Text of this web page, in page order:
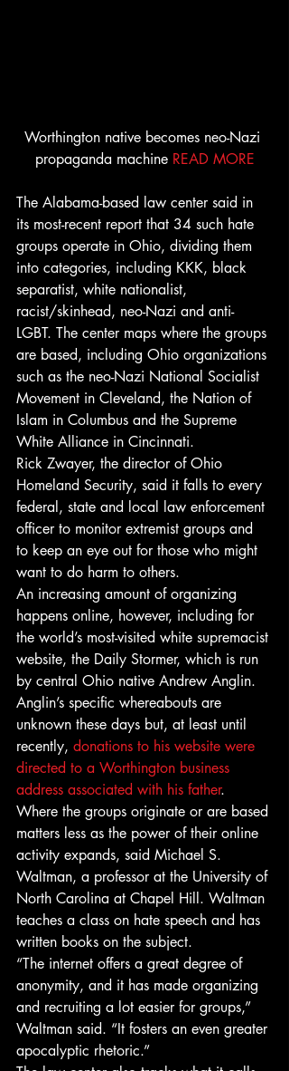
Worthington native becomes neo-Nazi
propaganda machine READ MORE
The Alabama-based law center said in
its most-recent report that 34 such hate
groups operate in Ohio, dividing them
into categories, including KKK, black
separatist, white nationalist,
racist/skinhead, neo-Nazi and anti-
LGBT. The center maps where the groups
are based, including Ohio organizations
such as the neo-Nazi National Socialist
Movement in Cleveland, the Nation of
Islam in Columbus and the Supreme
White Alliance in Cincinnati.
Rick Zwayer, the director of Ohio
Homeland Security, said it falls to every
federal, state and local law enforcement
officer to monitor extremist groups and
to keep an eye out for those who might
want to do harm to others.
An increasing amount of organizing
happens online, however, including for
the world’s most-visited white supremacist
website, the Daily Stormer, which is run
by central Ohio native Andrew Anglin.
Anglin’s specific whereabouts are
unknown these days but, at least until
recently, donations to his website were
directed to a Worthington business
address associated with his father.
Where the groups originate or are based
matters less as the power of their online
activity expands, said Michael S.
Waltman, a professor at the University of
North Carolina at Chapel Hill. Waltman
teaches a class on hate speech and has
written books on the subject.
“The internet offers a great degree of
anonymity, and it has made organizing
and recruiting a lot easier for groups,”
Waltman said. “It fosters an even greater
apocalyptic rhetoric.”